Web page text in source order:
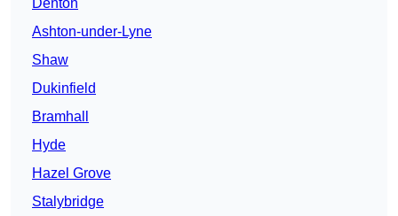
Denton
Ashton-under-Lyne
Shaw
Dukinfield
Bramhall
Hyde
Hazel Grove
Stalybridge